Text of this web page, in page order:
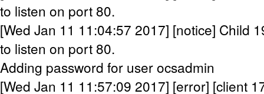
to listen on port 80.
[Wed Jan 11 11:04:57 2017] [notice] Child
to listen on port 80.
Adding password for user ocsadmin
[Wed Jan 11 11:57:09 2017] [error] [client